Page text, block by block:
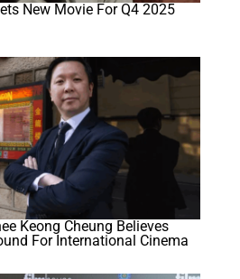
New Movie For Q4 2025
Keong Cheung Believes
For International Cinema